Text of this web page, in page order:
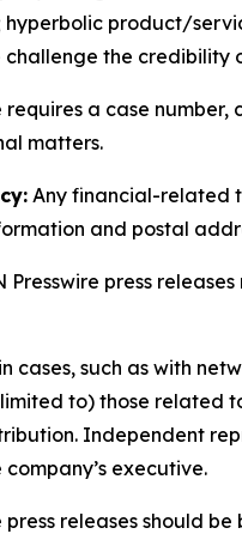
product/
the credibility
requires a case
matters.
Any financial-related
and postal
Presswire press
cases, such as with
to) those
Independent
executive.
press releases should